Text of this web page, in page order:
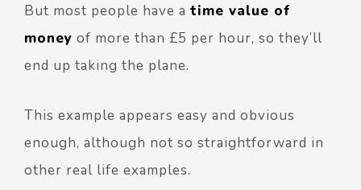
But most people have a time value of
money of more than £5 per hour, so they’ll
end up taking the plane.
This example appears easy and obvious
enough, although not so straightforward in
other real life examples.